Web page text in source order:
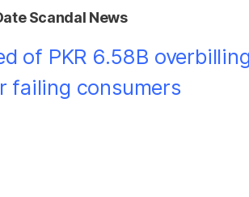
Scandal News